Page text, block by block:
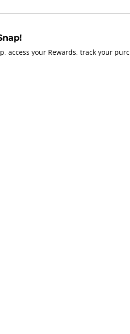
access your Rewards, track your